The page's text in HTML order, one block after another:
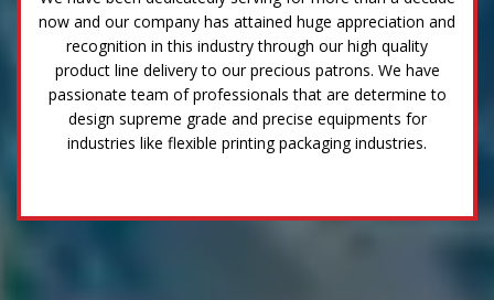
now and our company has attained huge appreciation and
recognition in this industry through our high quality
product line delivery to our precious patrons. We have
passionate team of professionals that are determine to
design supreme grade and precise equipments for
industries like flexible printing packaging industries.